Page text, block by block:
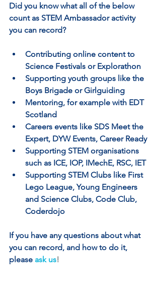
Did you know what all of the below
count as STEM Ambassador activity
you can record?
Contributing online content to
Science Festivals or Explorathon
Supporting youth groups like the
Boys Brigade or Girlguiding
Mentoring, for example with EDT
Scotland
Careers events like SDS Meet the
Expert, DYW Events, Career Ready
Supporting STEM organisations
such as ICE, IOP, IMechE, RSC, IET
Supporting STEM Clubs like First
Lego League, Young Engineers
and Science Clubs, Code Club,
Coderdojo
If you have any questions about what
you can record, and how to do it,
please ask us!